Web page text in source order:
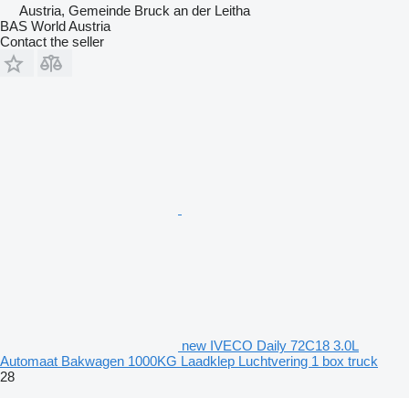
Austria, Gemeinde Bruck an der Leitha
BAS World Austria
Contact the seller
new IVECO Daily 72C18 3.0L
Automaat Bakwagen 1000KG Laadklep Luchtvering 1 box truck
28